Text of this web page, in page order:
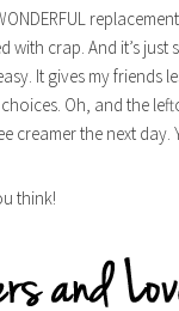
with crap. And it’s just
It gives my friends
Oh, and the
creamer the next day.
think!